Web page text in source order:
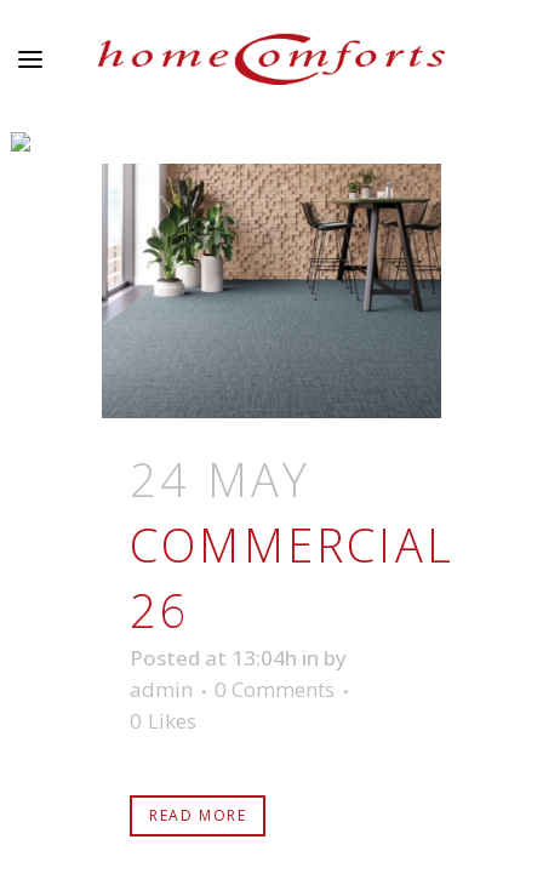
24 MAY
COMMERCIAL
26
Posted at 13:04h in by
admin
0 Comments
0 Likes
READ MORE